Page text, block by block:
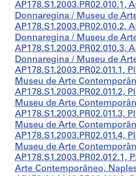
Donnaregina / Museu de
Donnaregina / Museu de
Donnaregina / Museu de
AP178.S1.2003.PR02.011.1,
Museu de Arte
AP178.S1.2003.PR02.011.2,
Museu de Arte
AP178.S1.2003.PR02.011.3,
Museu de Arte
AP178.S1.2003.PR02.011.4,
Museu de Arte
AP178.S1.2003.PR02.012.1,
Arte Contemporâneo,